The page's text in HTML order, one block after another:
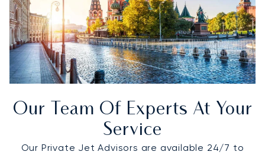
Our Team Of Experts At Your
Service
Our Private Jet Advisors are available 24/7 to